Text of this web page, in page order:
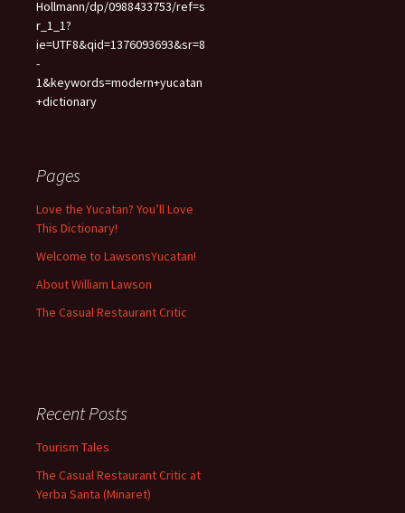
Hollmann/dp/0988433753/ref=s
r_1_1?
ie=UTF8&qid=1376093693&sr=8
-
1&keywords=modern+yucatan
+dictionary
Pages
Love the Yucatan? You’ll Love
This Dictionary!
Welcome to LawsonsYucatan!
About William Lawson
The Casual Restaurant Critic
Recent Posts
Tourism Tales
The Casual Restaurant Critic at
Yerba Santa (Minaret)